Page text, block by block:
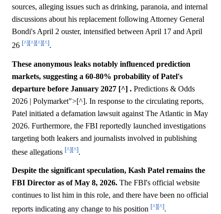
sources, alleging issues such as drinking, paranoia, and internal
discussions about his replacement following Attorney General
Bondi's April 2 ouster, intensified between April 17 and April
26 [^][^][^][^].
These anonymous leaks notably influenced prediction
markets, suggesting a 60-80% probability of Patel's
departure before January 2027 [^] . Predictions & Odds
2026 | Polymarket">[^]. In response to the circulating reports,
Patel initiated a defamation lawsuit against The Atlantic in May
2026. Furthermore, the FBI reportedly launched investigations
targeting both leakers and journalists involved in publishing
these allegations [^][^].
Despite the significant speculation, Kash Patel remains the
FBI Director as of May 8, 2026. The FBI's official website
continues to list him in this role, and there have been no official
reports indicating any change to his position [^][^].